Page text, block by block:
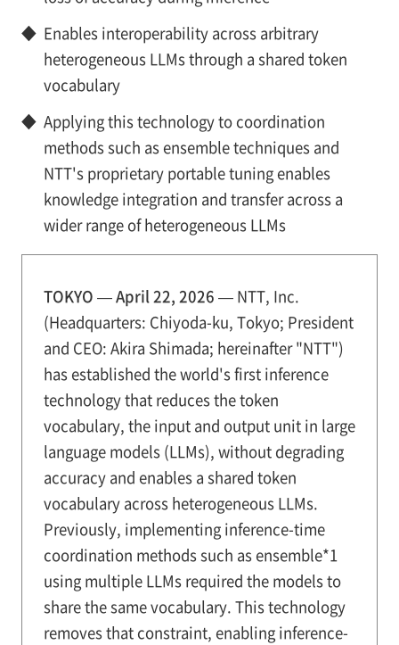
◆ Enables interoperability across arbitrary
heterogeneous LLMs through a shared token
vocabulary
◆ Applying this technology to coordination
methods such as ensemble techniques and
NTT's proprietary portable tuning enables
knowledge integration and transfer across a
wider range of heterogeneous LLMs
TOKYO — April 22, 2026 — NTT, Inc.
(Headquarters: Chiyoda-ku, Tokyo; President
and CEO: Akira Shimada; hereinafter "NTT")
has established the world's first inference
technology that reduces the token
vocabulary, the input and output unit in large
language models (LLMs), without degrading
accuracy and enables a shared token
vocabulary across heterogeneous LLMs.
Previously, implementing inference-time
coordination methods such as ensemble*1
using multiple LLMs required the models to
share the same vocabulary. This technology
removes that constraint, enabling inference-